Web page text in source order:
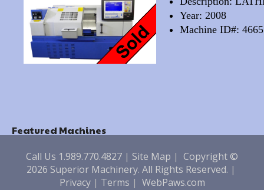
Year: 2008
Machine ID#: 4665
Featured Machines
Call Us 1.989.770.4827 | Site Map | Copyright ©
2026 Superior Machinery. All Rights Reserved. |
Privacy| Terms | WebPaws.com